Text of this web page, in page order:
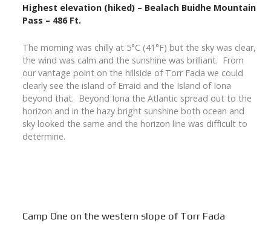
Highest elevation (hiked) – Bealach Buidhe Mountain
Pass – 486 Ft.
The morning was chilly at 5°C (41°F) but the sky was clear,
the wind was calm and the sunshine was brilliant. From
our vantage point on the hillside of Torr Fada we could
clearly see the island of Erraid and the Island of Iona
beyond that. Beyond Iona the Atlantic spread out to the
horizon and in the hazy bright sunshine both ocean and
sky looked the same and the horizon line was difficult to
determine.
Camp One on the western slope of Torr Fada